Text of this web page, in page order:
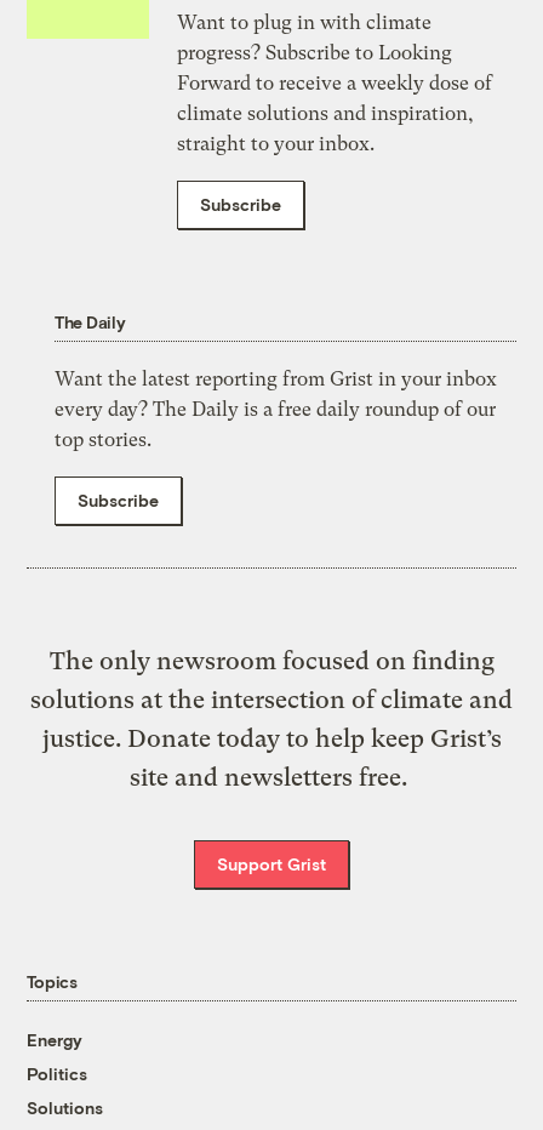
Want to plug in with climate
progress? Subscribe to Looking
Forward to receive a weekly dose of
climate solutions and inspiration,
straight to your inbox.
Subscribe
The Daily
Want the latest reporting from Grist in your inbox
every day? The Daily is a free daily roundup of our
top stories.
Subscribe
The only newsroom focused on finding
solutions at the intersection of climate and
justice. Donate today to help keep Grist’s
site and newsletters free.
Support Grist
Topics
Energy
Politics
Solutions